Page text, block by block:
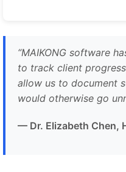
“MAIKONG software
to track client
allow us to document
would otherwise go
— Dr. Elizabeth Chen,